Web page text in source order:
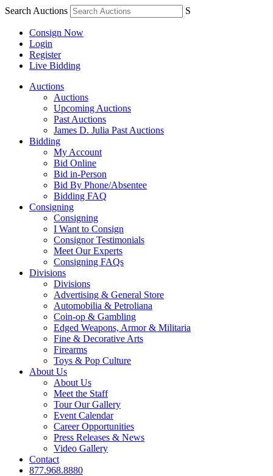
Search Auctions S
Consign Now
Login
Register
Live Bidding
Auctions
Auctions
Upcoming Auctions
Past Auctions
James D. Julia Past Auctions
Bidding
My Account
Bid Online
Bid in-Person
Bid By Phone/Absentee
Bidding FAQ
Consigning
Consigning
I Want to Consign
Consignor Testimonials
Meet Our Experts
Consigning FAQs
Divisions
Divisions
Advertising & General Store
Automobilia & Petroliana
Coin-op & Gambling
Edged Weapons, Armor & Militaria
Fine & Decorative Arts
Firearms
Toys & Pop Culture
About Us
About Us
Meet the Staff
Tour Our Gallery
Event Calendar
Career Opportunities
Press Releases & News
Video Gallery
Contact
877.968.8880